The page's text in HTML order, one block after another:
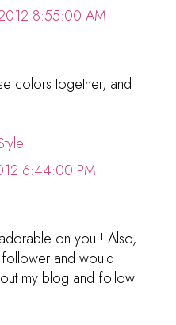
8:55:00 AM
colors together, and
6:44:00 PM
on you!! Also,
and would
my blog and follow